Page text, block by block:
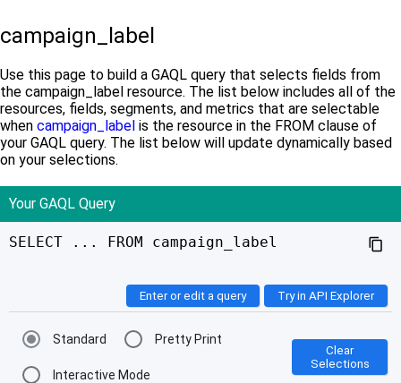
campaign_label
Use this page to build a GAQL query that selects fields from
the campaign_label resource. The list below includes all of the
resources, fields, segments, and metrics that are selectable
when campaign_label is the resource in the FROM clause of
your GAQL query. The list below will update dynamically based
on your selections.
Your GAQL Query
content_copy
SELECT ... FROM campaign_label
Enter or edit a query Try in API Explorer
Standard Pretty Print
Interactive Mode
Clear
Selections